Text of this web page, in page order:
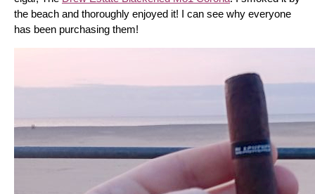
the beach and thoroughly enjoyed it! I can see why everyone
has been purchasing them!